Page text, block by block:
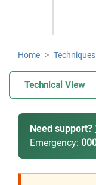
Home Techniques
Technical View
Need support?
Emergency: